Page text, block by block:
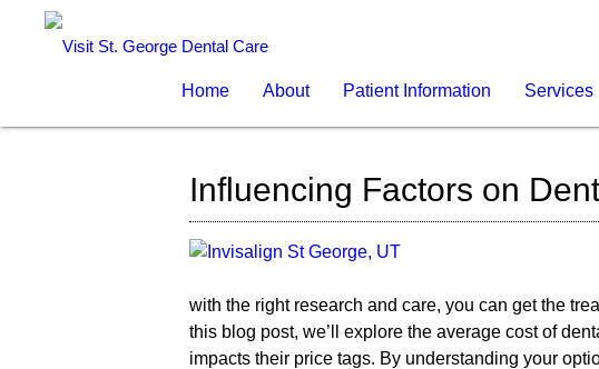
Home About Patient Information Services
Influencing Factors on
with the right research and care, you can get the
this blog post, we’ll explore the average cost of
impacts their price tags. By understanding your